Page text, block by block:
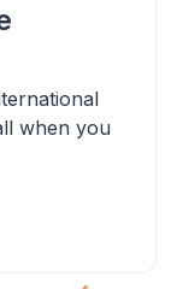
when you